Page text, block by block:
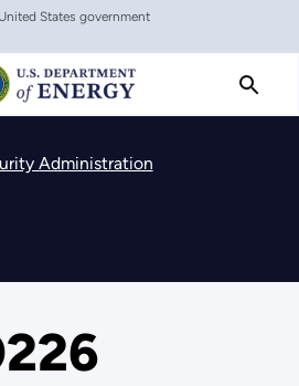
States government
Administration